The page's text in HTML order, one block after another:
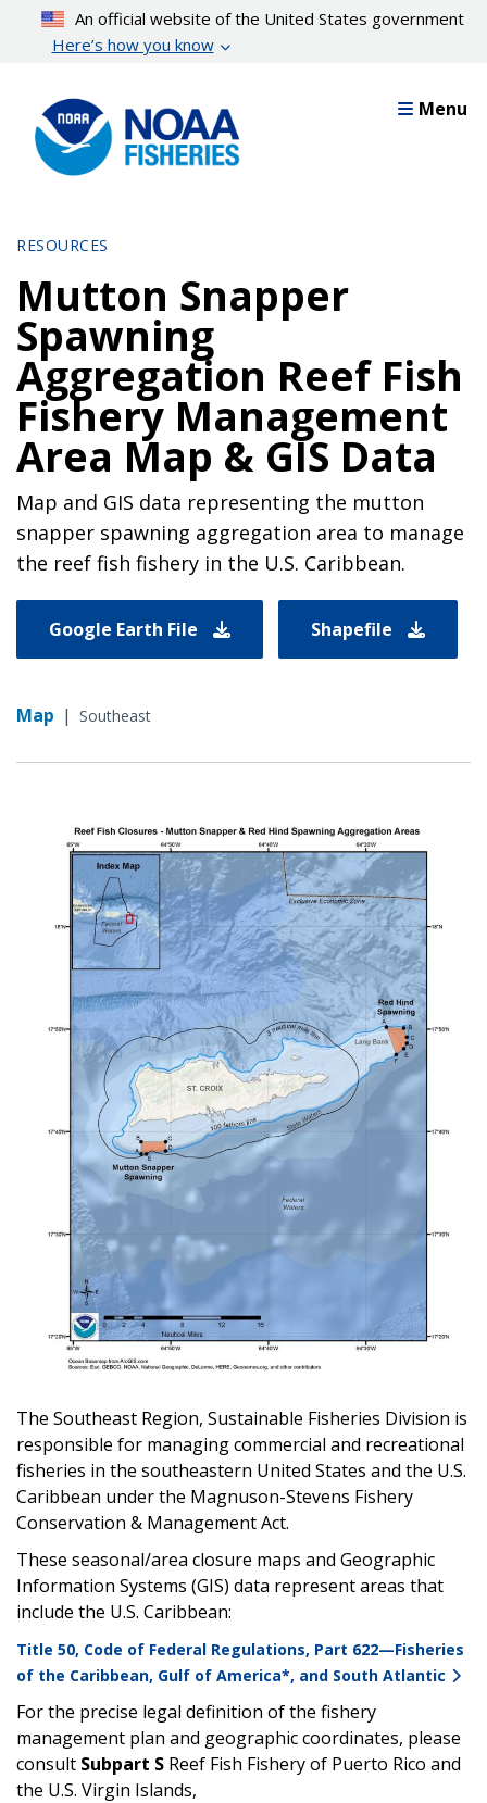
content
An official website of the United States government
Here’s how you know
Menu
RESOURCES
Mutton Snapper
Spawning
Aggregation Reef Fish
Fishery Management
Area Map & GIS Data
Map and GIS data representing the mutton
snapper spawning aggregation area to manage
the reef fish fishery in the U.S. Caribbean.
Google Earth File Shapefile
Map | Southeast
The Southeast Region, Sustainable Fisheries Division is
responsible for managing commercial and recreational
fisheries in the southeastern United States and the U.S.
Caribbean under the Magnuson-Stevens Fishery
Conservation & Management Act.
These seasonal/area closure maps and Geographic
Information Systems (GIS) data represent areas that
include the U.S. Caribbean:
Title 50, Code of Federal Regulations, Part 622—Fisheries
of the Caribbean, Gulf of America*, and South Atlantic
For the precise legal definition of the fishery
management plan and geographic coordinates, please
consult Subpart S Reef Fish Fishery of Puerto Rico and
the U.S. Virgin Islands,